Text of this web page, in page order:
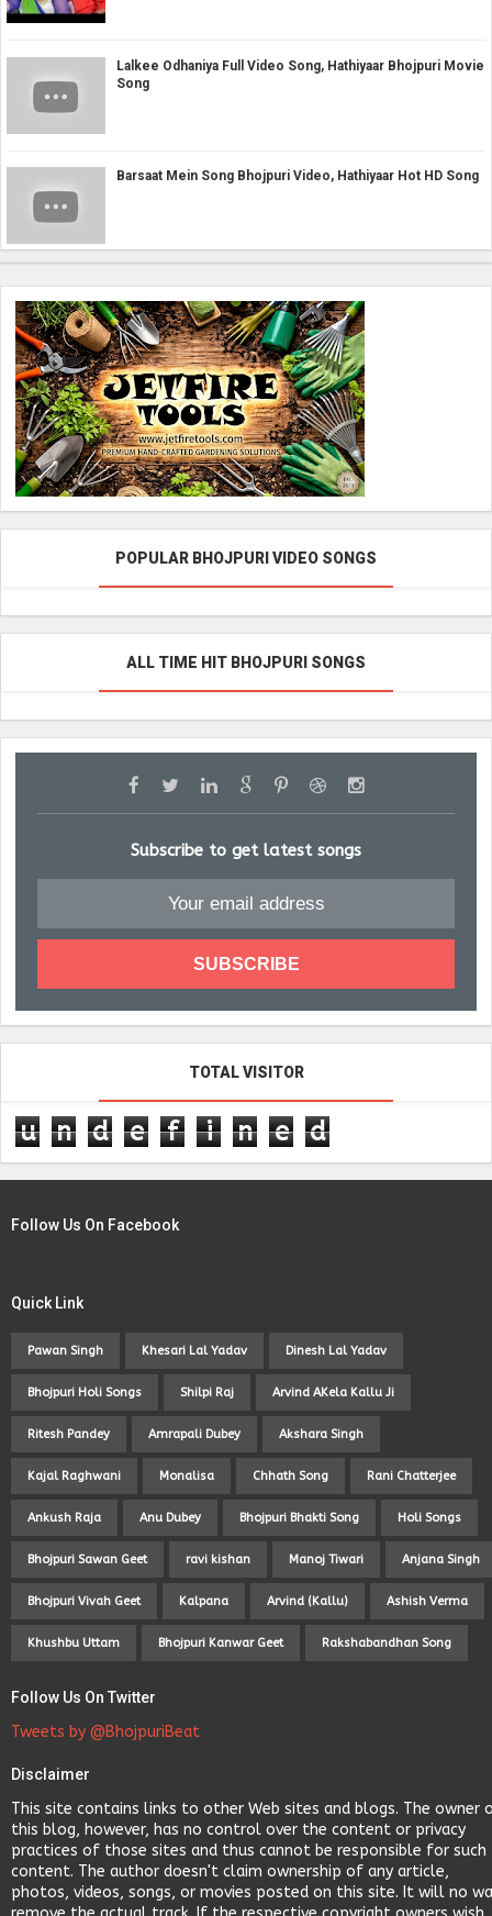
Lalkee Odhaniya Full Video Song, Hathiyaar Bhojpuri Movie
Song
Barsaat Mein Song Bhojpuri Video, Hathiyaar Hot HD Song
POPULAR BHOJPURI VIDEO SONGS
ALL TIME HIT BHOJPURI SONGS
Subscribe to get latest songs
TOTAL VISITOR
u n d e f i n e d
Follow Us On Facebook
Quick Link
Pawan Singh Khesari Lal Yadav Dinesh Lal Yadav
Bhojpuri Holi Songs Shilpi Raj Arvind AKela Kallu Ji
Ritesh Pandey Amrapali Dubey Akshara Singh
Kajal Raghwani Monalisa Chhath Song Rani Chatterjee
Ankush Raja Anu Dubey Bhojpuri Bhakti Song Holi Songs
Bhojpuri Sawan Geet ravi kishan Manoj Tiwari Anjana Singh
Bhojpuri Vivah Geet Kalpana Arvind (Kallu) Ashish Verma
Khushbu Uttam Bhojpuri Kanwar Geet Rakshabandhan Song
Follow Us On Twitter
Tweets by @BhojpuriBeat
Disclaimer
This site contains links to other Web sites and blogs. The owner
this blog, however, has no control over the content or privacy
practices of those sites and thus cannot be responsible for such
content. The author doesn't claim ownership of any article,
photos, videos, songs, or movies posted on this site. It will no